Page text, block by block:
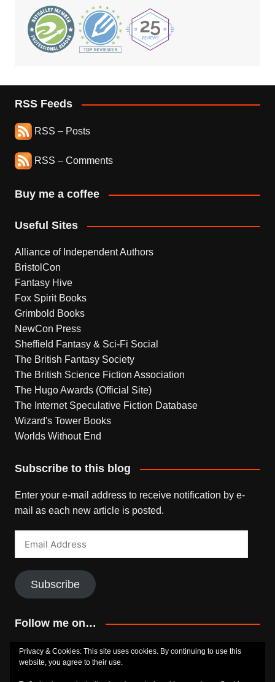
RSS Feeds
RSS – Posts
RSS – Comments
Buy me a coffee
Useful Sites
Alliance of Independent Authors
BristolCon
Fantasy Hive
Fox Spirit Books
Grimbold Books
NewCon Press
Sheffield Fantasy & Sci-Fi Social
The British Fantasy Society
The British Science Fiction Association
The Hugo Awards (Official Site)
The Internet Speculative Fiction Database
Wizard's Tower Books
Worlds Without End
Subscribe to this blog
Enter your e-mail address to receive notification by e-
mail as each new article is posted.
Subscribe
Follow me on…
BlueskyFacebookGoodreadsSoundCloud
Privacy & Cookies: This site uses cookies. By continuing to use this
website, you agree to their use.